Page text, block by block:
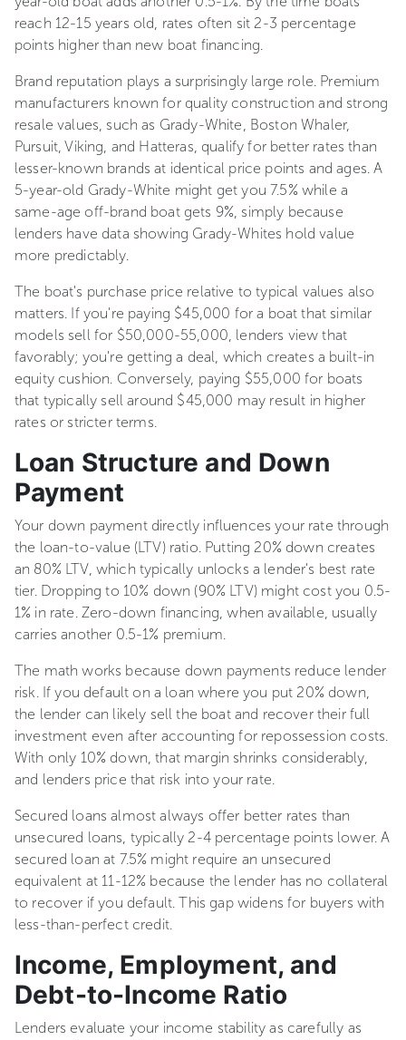
reach 12-15 years old, rates often sit 2-3 percentage
points higher than new boat financing.
Brand reputation plays a surprisingly large role. Premium
manufacturers known for quality construction and strong
resale values, such as Grady-White, Boston Whaler,
Pursuit, Viking, and Hatteras, qualify for better rates than
lesser-known brands at identical price points and ages. A
5-year-old Grady-White might get you 7.5% while a
same-age off-brand boat gets 9%, simply because
lenders have data showing Grady-Whites hold value
more predictably.
The boat's purchase price relative to typical values also
matters. If you're paying $45,000 for a boat that similar
models sell for $50,000-55,000, lenders view that
favorably; you're getting a deal, which creates a built-in
equity cushion. Conversely, paying $55,000 for boats
that typically sell around $45,000 may result in higher
rates or stricter terms.
Loan Structure and Down
Payment
Your down payment directly influences your rate through
the loan-to-value (LTV) ratio. Putting 20% down creates
an 80% LTV, which typically unlocks a lender's best rate
tier. Dropping to 10% down (90% LTV) might cost you 0.5-
1% in rate. Zero-down financing, when available, usually
carries another 0.5-1% premium.
The math works because down payments reduce lender
risk. If you default on a loan where you put 20% down,
the lender can likely sell the boat and recover their full
investment even after accounting for repossession costs.
With only 10% down, that margin shrinks considerably,
and lenders price that risk into your rate.
Secured loans almost always offer better rates than
unsecured loans, typically 2-4 percentage points lower. A
secured loan at 7.5% might require an unsecured
equivalent at 11-12% because the lender has no collateral
to recover if you default. This gap widens for buyers with
less-than-perfect credit.
Income, Employment, and
Debt-to-Income Ratio
Lenders evaluate your income stability as carefully as